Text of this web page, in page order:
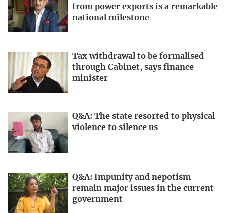
from power exports is a remarkable
national milestone
Tax withdrawal to be formalised
through Cabinet, says finance
minister
Q&A: The state resorted to physical
violence to silence us
Q&A: Impunity and nepotism
remain major issues in the current
government